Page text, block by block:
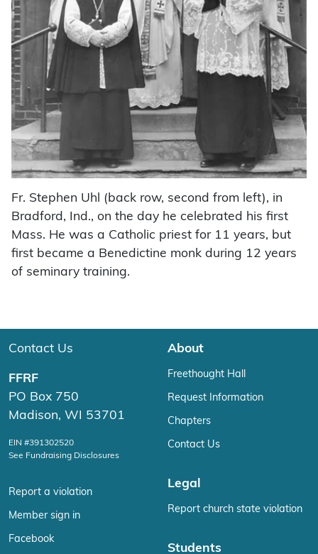
Fr. Stephen Uhl (back row, second from left), in
Bradford, Ind., on the day he celebrated his first
Mass. He was a Catholic priest for 11 years, but
first became a Benedictine monk during 12 years
of seminary training.
Contact Us
FFRF
PO Box 750
Madison, WI 53701
EIN #391302520
See Fundraising Disclosures
Report a violation
Member sign in
Facebook
About
Freethought Hall
Request Information
Chapters
Contact Us
Legal
Report church state violation
Students